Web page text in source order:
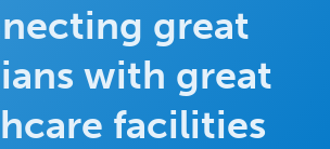
great
with great
facilities